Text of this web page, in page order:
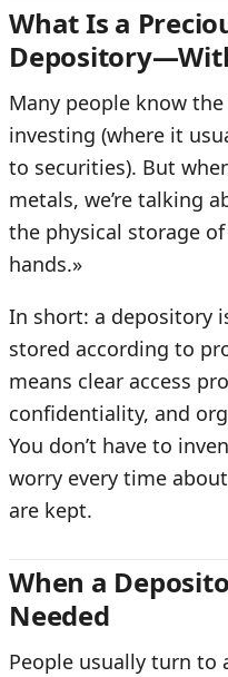
What Is a
Many people know
investing (where it
to securities). But
metals, we’re talking
the physical storage
hands.»
In short: a depository
stored according to
means clear access
confidentiality, and
You don’t have to
worry every time
are kept.
When a
Needed
People usually turn to